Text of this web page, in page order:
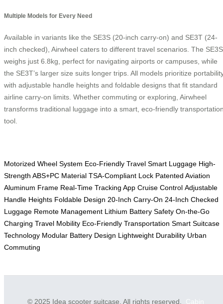
Multiple Models for Every Need
Available in variants like the SE3S (20-inch carry-on) and SE3T (24-
inch checked), Airwheel caters to different travel scenarios. The SE3S
weighs just 6.8kg, perfect for navigating airports or campuses, while
the SE3T’s larger size suits longer trips. All models prioritize
with adjustable handle heights and foldable designs that fit standard
airline carry-on limits. Whether commuting or exploring, Airwheel
transforms traditional luggage into a smart, eco-friendly
tool.
Motorized Wheel System Eco-Friendly Travel Smart Luggage High-
Strength ABS+PC Material TSA-Compliant Lock Patented Aviation
Aluminum Frame Real-Time Tracking App Cruise Control Adjustable
Handle Heights Foldable Design 20-Inch Carry-On 24-Inch Checked
Luggage Remote Management Lithium Battery Safety On-the-Go
Charging Travel Mobility Eco-Friendly Transportation Smart Suitcase
Technology Modular Battery Design Lightweight Durability Urban
Commuting
© 2025 Idea scooter suitcase. All rights reserved. Cabin